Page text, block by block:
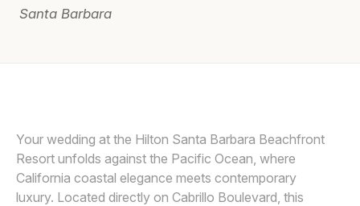
Venues
Santa Barbara
Your wedding at the Hilton Santa Barbara Beachfront
Resort unfolds against the Pacific Ocean, where
California coastal elegance meets contemporary
luxury. Located directly on Cabrillo Boulevard, this